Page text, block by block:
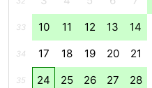
Forum
Route
33 10 11 12 13 14
34 17 18 19 20 21
35 24 25 26 27 28